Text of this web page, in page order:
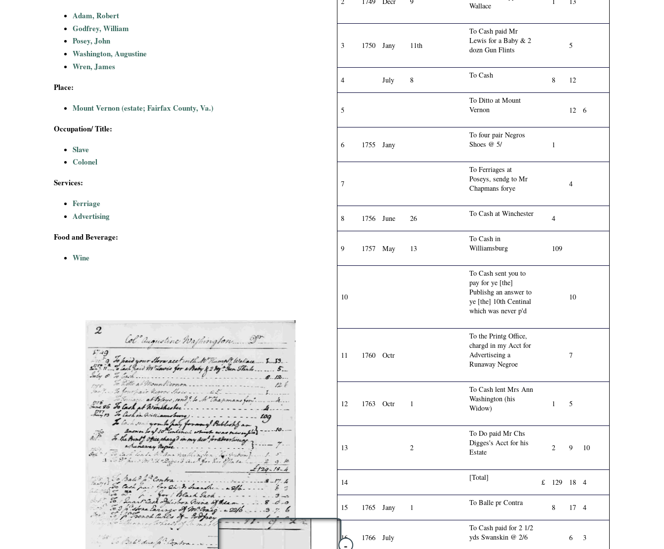
Adam, Robert
Godfrey, William
Posey, John
Washington, Augustine
Wren, James
Place:
Mount Vernon (estate; Fairfax County, Va.)
Occupation/ Title:
Slave
Colonel
Services:
Ferriage
Advertising
Food and Beverage:
Wine
-
Wallace
3 1750 Jany 11th
To Cash paid Mr
Lewis for a Baby & 2
dozn Gun Flints
5
4 July 8
To Cash
8 12
5
To Ditto at Mount
Vernon
12 6
6 1755 Jany
To four pair Negros
Shoes @ 5/
1
7
To Ferriages at
Poseys, sendg to Mr
Chapmans forye
4
8 1756 June 26
To Cash at Winchester
4
9 1757 May 13
To Cash in
Williamsburg
109
10
To Cash sent you to
pay for ye [the]
Publishg an answer to
ye [the] 10th Centinal
which was never p'd
10
11 1760 Octr
To the Printg Office,
chargd in my Acct for
Advertiseing a
Runaway Negroe
7
12 1763 Octr 1
To Cash lent Mrs Ann
Washington (his
Widow)
1 5
13 2
To Do paid Mr Chs
Digges's Acct for his
Estate
2 9 10
14
[Total]
£ 129 18 4
15 1765 Jany 1
To Balle pr Contra
8 17 4
16 1766 July
To Cash paid for 2 1/2
yds Swanskin @ 2/6
6 3